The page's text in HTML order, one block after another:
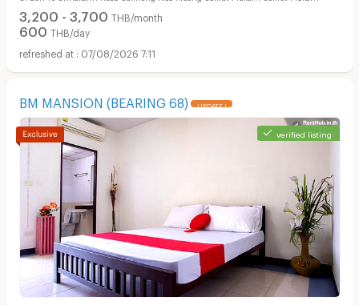
3,200 - 3,700 THB/month
600 THB/day
07/08/2026 7:11
BM MANSION (BEARING 68) UPDATE !
verified listing